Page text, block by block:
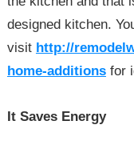
designed kitchen.
visit http://
home-additions for
It Saves Energy